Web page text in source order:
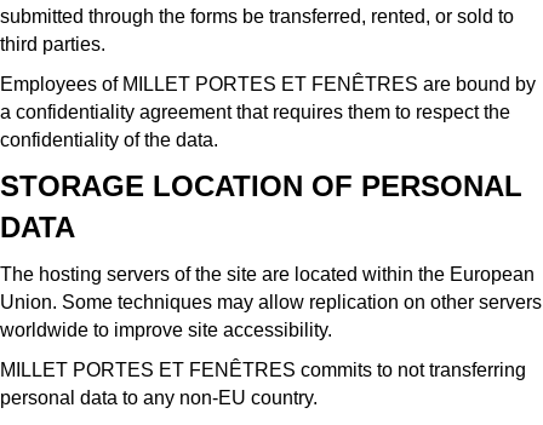
submitted through the forms be transferred, rented, or sold to
third parties.
Employees of MILLET PORTES ET FENÊTRES are bound by
a confidentiality agreement that requires them to respect the
confidentiality of the data.
STORAGE LOCATION OF PERSONAL
DATA
The hosting servers of the site are located within the European
Union. Some techniques may allow replication on other servers
worldwide to improve site accessibility.
MILLET PORTES ET FENÊTRES commits to not transferring
personal data to any non-EU country.